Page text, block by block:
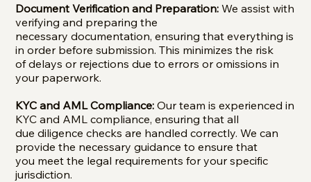
Document Verification and Preparation: We assist with
verifying and preparing the
necessary documentation, ensuring that everything is
in order before submission. This minimizes the risk
of delays or rejections due to errors or omissions in
your paperwork.
KYC and AML Compliance: Our team is experienced in
KYC and AML compliance, ensuring that all
due diligence checks are handled correctly. We can
provide the necessary guidance to ensure that
you meet the legal requirements for your specific
jurisdiction.